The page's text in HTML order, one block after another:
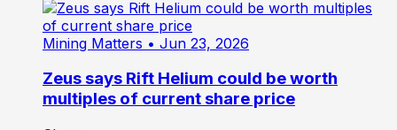
Mining Matters • Jun 23, 2026
Zeus says Rift Helium could be worth
multiples of current share price